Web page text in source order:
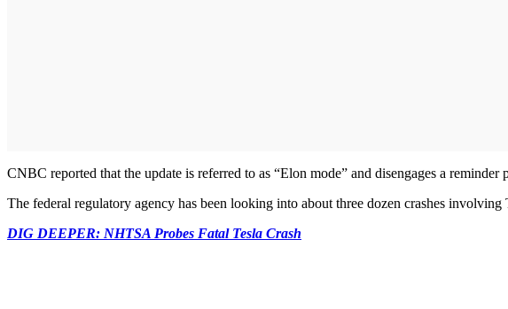
CNBC reported that the update is referred to as “Elon mode” and disengages a
The federal regulatory agency has been looking into about three dozen crashes
DIG DEEPER: NHTSA Probes Fatal Tesla Crash